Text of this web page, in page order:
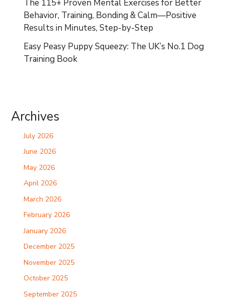
The 115+ Proven Mental Exercises for Better
Behavior, Training, Bonding & Calm—Positive
Results in Minutes, Step-by-Step
Easy Peasy Puppy Squeezy: The UK’s No.1 Dog
Training Book
Archives
July 2026
June 2026
May 2026
April 2026
March 2026
February 2026
January 2026
December 2025
November 2025
October 2025
September 2025